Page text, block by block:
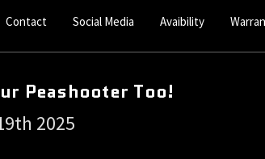
Contact Social Media Avaibility
Peashooter Too!
2025